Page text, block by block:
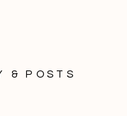
& POSTS